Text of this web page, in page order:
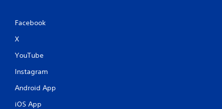
Facebook
X
YouTube
Instagram
Android App
iOS App